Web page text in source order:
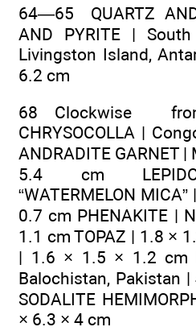
64—65 QUARTZ
AND PYRITE |
Livingston Island,
6.2 cm
68 Clockwise
CHRYSOCOLLA |
ANDRADITE GARNET
5.4 cm
“WATERMELON
0.7 cm PHENAKITE |
1.1 cm TOPAZ | 1.8 ×
| 1.6 × 1.5 × 1.2 cm
Balochistan, Pakistan
SODALITE
× 6.3 × 4 cm